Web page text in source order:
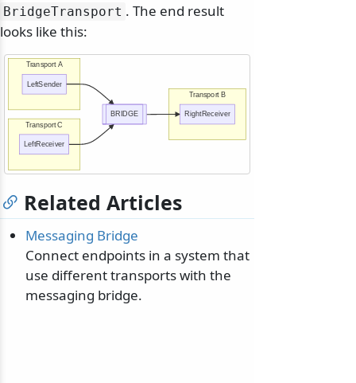
BridgeTransport . The end result
looks like this:
Transport C
Transport B
Transport A
LeftReceiver
RightReceiver
LeftSender
BRIDGE
Related Articles
Messaging Bridge
Connect endpoints in a system that
use different transports with the
messaging bridge.